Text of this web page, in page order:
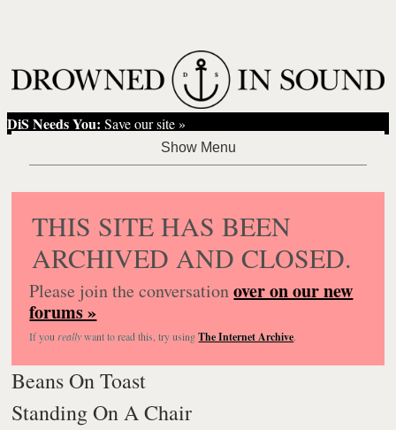
DiS Needs You: Save our site »
THIS SITE HAS BEEN
ARCHIVED AND CLOSED.
Please join the conversationover on our new
forums »
If you reallywant to read this, try usingThe Internet Archive.
Beans On Toast
Standing On A Chair